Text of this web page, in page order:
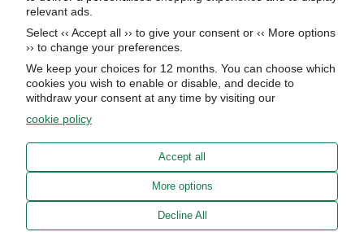
Subscribe now
About Us
STORE HOURS
UPCOMING EVENTS
AWARDS
OUR BLOG
ABOUT US
ADVANCED SEARCH
Meierotto Jewelers
1900 Diamond Parkway
relevant ads.
Select ‹‹ Accept all ›› to give your consent or ‹‹ More options
›› to change your preferences.
We keep your choices for 12 months. You can choose which
cookies you wish to enable or disable, and decide to
withdraw your consent at any time by visiting our
cookie policy
Accept all
More options
Decline All